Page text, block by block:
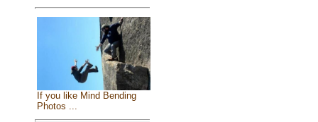
If you like Mind Bending
Photos ...